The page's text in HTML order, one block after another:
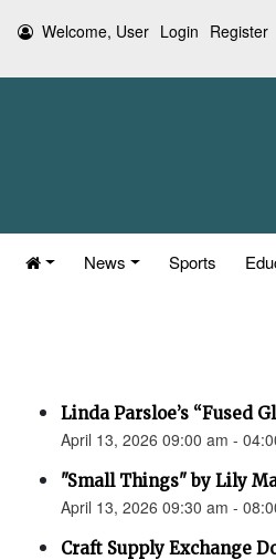
Welcome, User Login Register
News Sports
Linda Parsloe’s “Fused
April 13, 2026 09:00 am -
"Small Things" by Lily
April 13, 2026 09:30 am -
Craft Supply Exchange